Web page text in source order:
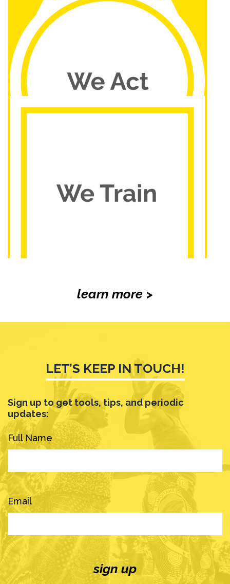
learn more >
LET’S KEEP IN TOUCH!
Sign up to get tools, tips, and periodic
updates:
Full Name
Email